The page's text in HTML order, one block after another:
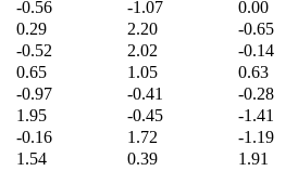
-0.56 -1.07 0.00
0.29 2.20 -0.65
-0.52 2.02 -0.14
0.65 1.05 0.63
-0.97 -0.41 -0.28
1.95 -0.45 -1.41
-0.16 1.72 -1.19
1.54 0.39 1.91